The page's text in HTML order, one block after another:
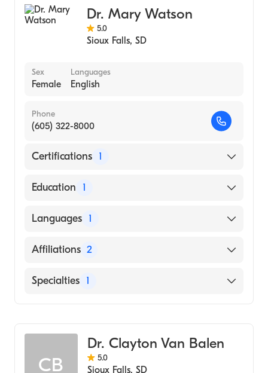
Dr. Mary Watson
5.0
Sioux Falls, SD
Sex
Female
Languages
English
Phone
(605) 322-8000
Certifications 1
American Board of Family Medicine
Education 1
University of South Dakota (Medical School,
Languages 1
English
Affiliations 2
Avera McKennan Hospital and University
Specialties 1
CB
Dr. Clayton Van Balen
5.0
Sioux Falls, SD